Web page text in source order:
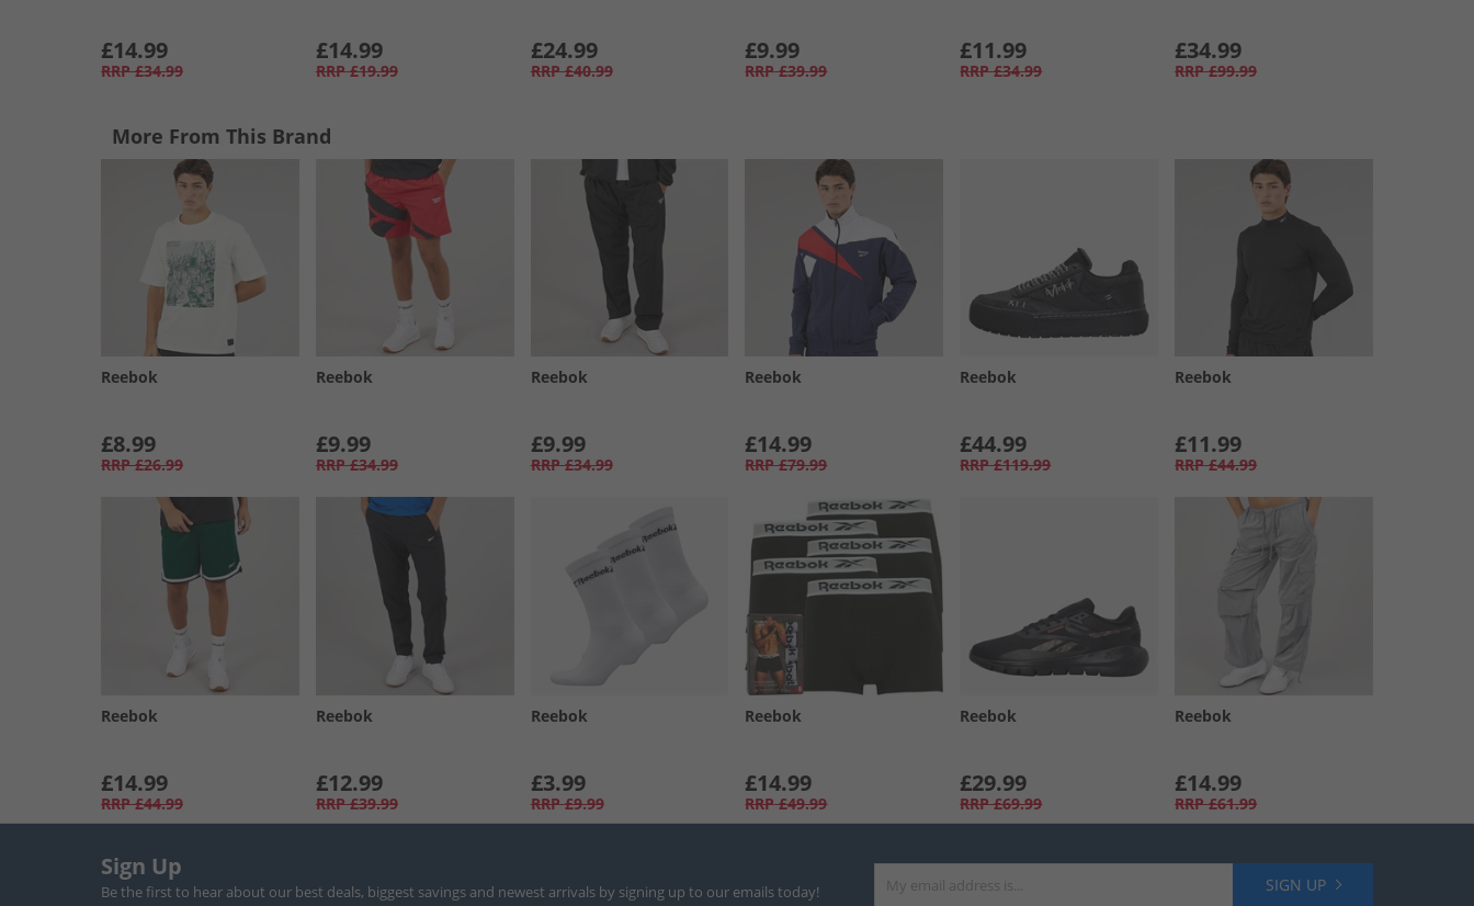
£14.99
RRP £34.99
£14.99
RRP £19.99
£24.99
RRP £40.99
£9.99
RRP £39.99
£11.99
RRP £34.99
£34.99
RRP £99.99
More From This Brand
Reebok
£8.99
RRP £26.99
Reebok
£9.99
RRP £34.99
Reebok
£9.99
RRP £34.99
Reebok
£14.99
RRP £79.99
Reebok
£44.99
RRP £119.99
Reebok
£11.99
RRP £44.99
Reebok
£14.99
RRP £44.99
Reebok
£12.99
RRP £39.99
Reebok
£3.99
RRP £9.99
Reebok
£14.99
RRP £49.99
Reebok
£29.99
RRP £69.99
Reebok
£14.99
RRP £61.99
Sign Up
Be the first to hear about our best deals, biggest savings and newest arrivals by signing up to our emails today! SIGN UP